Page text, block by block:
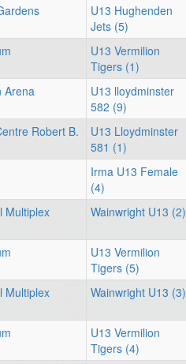
U13 Hughenden
Jets (5)
U13 Vermilion
Tigers (1)
Arena
U13 lloydminster
582 (9)
Robert B.
U13 Lloydminster
581 (1)
Irma U13 Female
(4)
Multiplex Wainwright U13 (2)
U13 Vermilion
Tigers (5)
Multiplex Wainwright U13 (3)
U13 Vermilion
Tigers (4)